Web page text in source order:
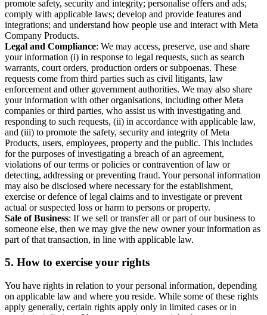
promote safety, security and integrity; personalise offers and ads;
comply with applicable laws; develop and provide features and
integrations; and understand how people use and interact with Meta
Company Products.
Legal and Compliance: We may access, preserve, use and share
your information (i) in response to legal requests, such as search
warrants, court orders, production orders or subpoenas. These
requests come from third parties such as civil litigants, law
enforcement and other government authorities. We may also share
your information with other organisations, including other Meta
companies or third parties, who assist us with investigating and
responding to such requests, (ii) in accordance with applicable law,
and (iii) to promote the safety, security and integrity of Meta
Products, users, employees, property and the public. This includes
for the purposes of investigating a breach of an agreement,
violations of our terms or policies or contravention of law or
detecting, addressing or preventing fraud. Your personal information
may also be disclosed where necessary for the establishment,
exercise or defence of legal claims and to investigate or prevent
actual or suspected loss or harm to persons or property.
Sale of Business: If we sell or transfer all or part of our business to
someone else, then we may give the new owner your information as
part of that transaction, in line with applicable law.
5. How to exercise your rights
You have rights in relation to your personal information, depending
on applicable law and where you reside. While some of these rights
apply generally, certain rights apply only in limited cases or in